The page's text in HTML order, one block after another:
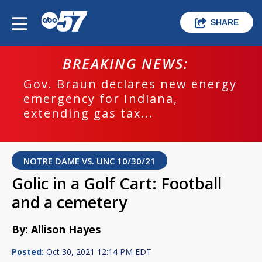
SHARE
BREAKING NEWS:
Gov. Braun declares new energy
emergency for Indiana,
extending gas tax...
NOTRE DAME VS. UNC 10/30/21
Golic in a Golf Cart: Football
and a cemetery
By: Allison Hayes
Posted: Oct 30, 2021 12:14 PM EDT